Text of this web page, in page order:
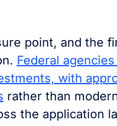
point, and the
Federal
with
rather than
the application